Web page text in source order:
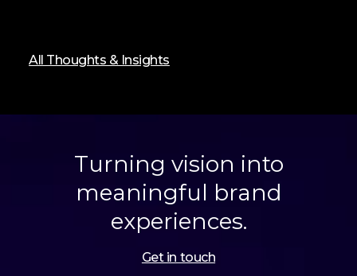
All Thoughts & Insights
Turning vision into
meaningful brand
experiences.
Get in touch